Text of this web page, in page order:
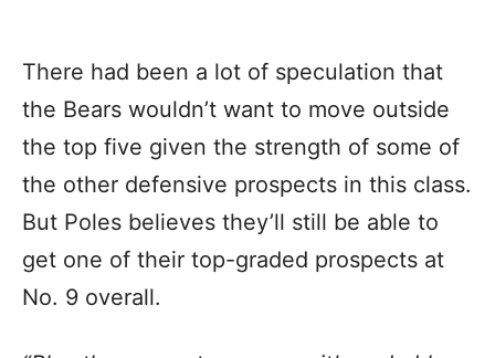
There had been a lot of speculation that
the Bears wouldn’t want to move outside
the top five given the strength of some of
the other defensive prospects in this class.
But Poles believes they’ll still be able to
get one of their top-graded prospects at
No. 9 overall.